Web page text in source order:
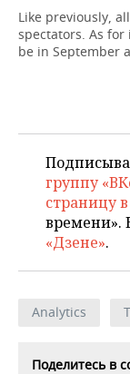
Like previously,
spectators. As for
be in September
группу
страницу
времени».
«Дзене».
Analytics
Поделитесь в